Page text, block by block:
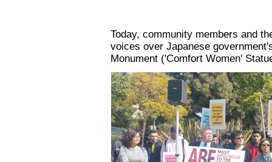
Today, community members and
voices over Japanese
Monument ('Comfort Women'